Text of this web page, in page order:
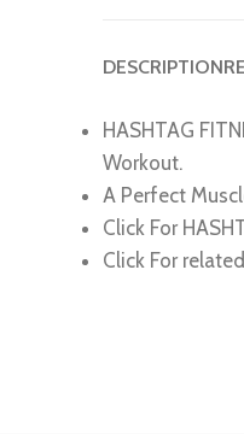
DESCRIPTION
HASHTAG
Workout.
A Perfect
Click For
Click For